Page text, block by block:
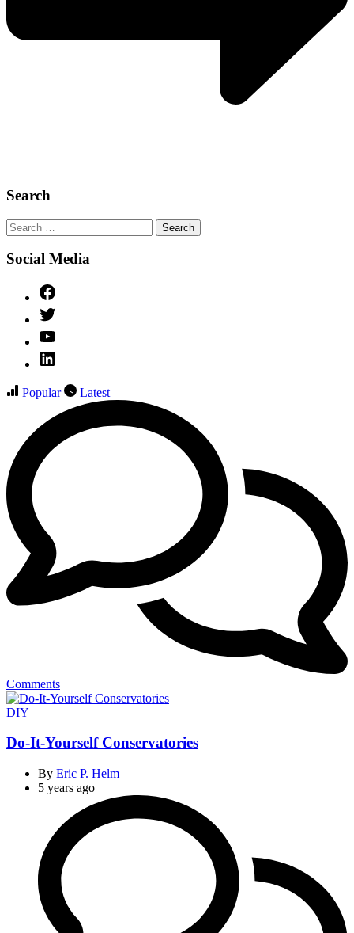
Search
Search
for:
Social Media
Popular
Latest
Comments
Categories
DIY
Do-It-Yourself Conservatories
By Eric P. Helm
5 years ago